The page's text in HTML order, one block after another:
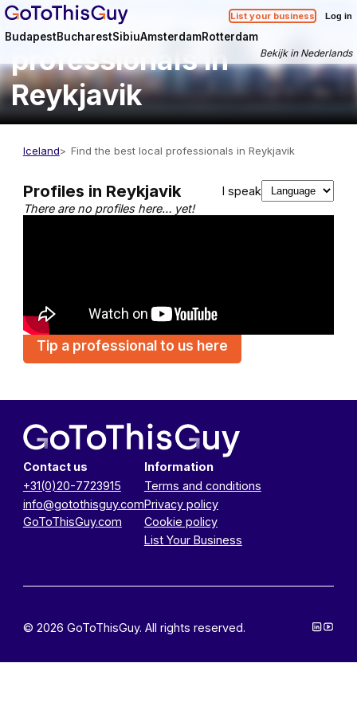
List your business Log in
BudapestBucharestSibiuAmsterdamRotterdam
Bekijk in Nederlands
Find the best local
professionals in
Reykjavik
Iceland Find the best local professionals in Reykjavik
Profiles in Reykjavik
I speak
There are no profiles here… yet!
Tip a professional to us here
Contact us
+31(0)20-7723915
info@gotothisguy.com
GoToThisGuy.com
Information
Terms and conditions
Privacy policy
Cookie policy
List Your Business
© 2026 GoToThisGuy. All rights reserved.